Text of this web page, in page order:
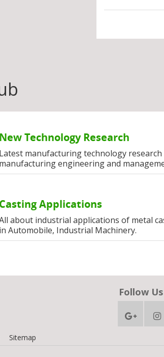
New Technology Research
Latest manufacturing technology
manufacturing engineering and
Casting Applications
about industrial applications of metal
in Automobile, Industrial Machinery.
Follow Us
Sitemap